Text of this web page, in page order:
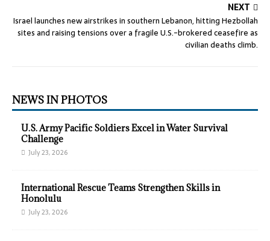
NEXT
Israel launches new airstrikes in southern Lebanon, hitting Hezbollah
sites and raising tensions over a fragile U.S.-brokered ceasefire as
civilian deaths climb.
NEWS IN PHOTOS
U.S. Army Pacific Soldiers Excel in Water Survival
Challenge
July 23, 2026
International Rescue Teams Strengthen Skills in
Honolulu
July 23, 2026